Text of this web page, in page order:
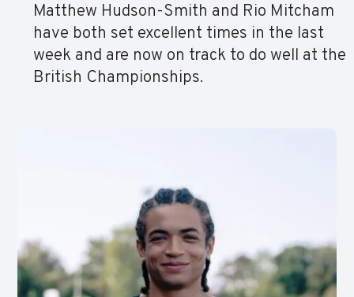
Matthew Hudson-Smith and Rio Mitcham
have both set excellent times in the last
week and are now on track to do well at the
British Championships.